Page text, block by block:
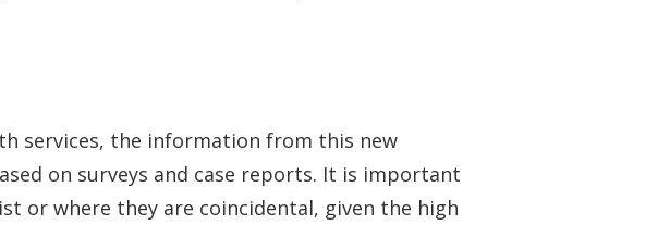
services, the information from this new
on surveys and case reports. It is important
or where they are coincidental, given the high